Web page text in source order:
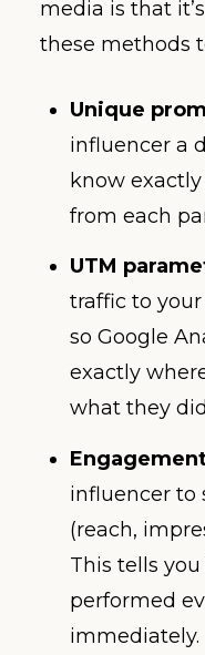
media is that
these methods
Unique
influencer a
know
from each
UTM
traffic to
so Google
exactly
what they
influencer to
(reach,
This tells
performed
immediately.